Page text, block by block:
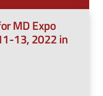
MD Expo
13, 2022 in